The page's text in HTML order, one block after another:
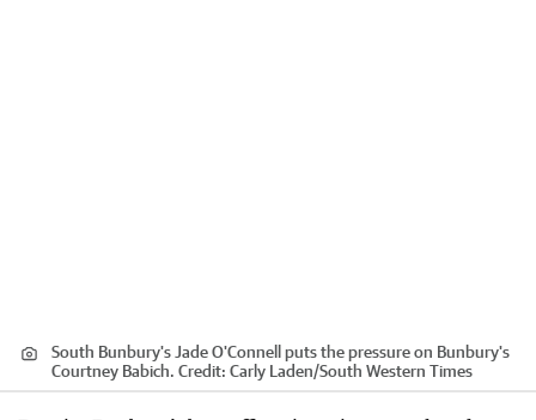
South Bunbury's Jade O'Connell puts the pressure on Bunbury's
Courtney Babich. Credit: Carly Laden/South Western Times